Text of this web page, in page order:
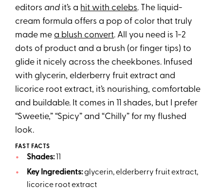
editors and it’s a hit with celebs. The liquid-
cream formula offers a pop of color that truly
made me a blush convert. All you need is 1-2
dots of product and a brush (or finger tips) to
glide it nicely across the cheekbones. Infused
with glycerin, elderberry fruit extract and
licorice root extract, it’s nourishing, comfortable
and buildable. It comes in 11 shades, but I prefer
“Sweetie,” “Spicy” and “Chilly” for my flushed
look.
FAST FACTS
Shades: 11
Key Ingredients:glycerin, elderberry fruit extract,
licorice root extract